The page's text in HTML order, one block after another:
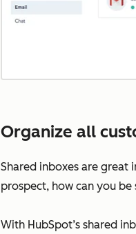
Organize all
Shared inboxes are great
prospect, how can you
With HubSpot’s shared